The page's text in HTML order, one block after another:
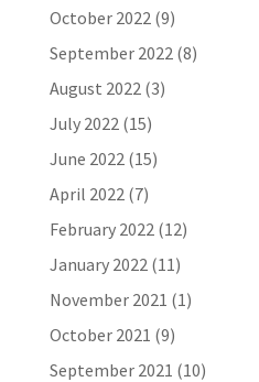
October 2022(9)
September 2022(8)
August 2022(3)
July 2022(15)
June 2022(15)
April 2022(7)
February 2022(12)
January 2022(11)
November 2021 (1)
October 2021 (9)
September 2021 (10)